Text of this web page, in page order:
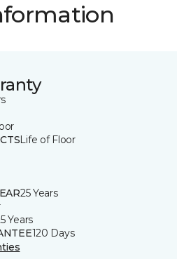
Life of Floor
25 Years
Years
120 Days